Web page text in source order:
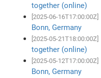
together (online)
[2025-06-16T17:00:00Z]
Bonn, Germany
[2025-05-21T18:00:00Z]
together (online)
[2025-05-12T17:00:00Z]
Bonn, Germany